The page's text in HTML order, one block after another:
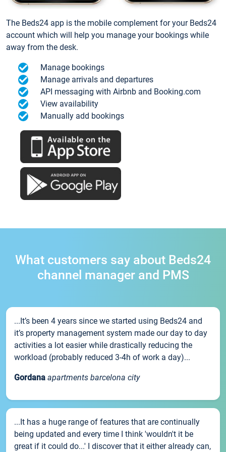
The Beds24 app is the mobile complement for your Beds24
account which will help you manage your bookings while
away from the desk.
Manage bookings
Manage arrivals and departures
API messaging with Airbnb and Booking.com
View availability
Manually add bookings
What customers say about Beds24
channel manager and PMS
...It’s been 4 years since we started using Beds24 and
it’s property management system made our day to day
activities a lot easier while drastically reducing the
workload (probably reduced 3-4h of work a day)...
Gordana apartments barcelona city
...It has a huge range of features that are continually
being updated and every time I think 'wouldn't it be
great if it could do...' I discover that it either already can,